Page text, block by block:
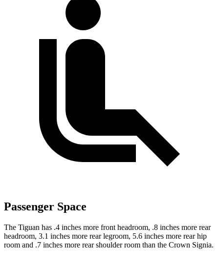
Passenger Space
The Tiguan has .4 inches more front headroom, .8 inches more rear
headroom, 3.1 inches more rear legroom, 5.6 inches more rear hip
room and .7 inches more rear shoulder room than the Crown Signia.